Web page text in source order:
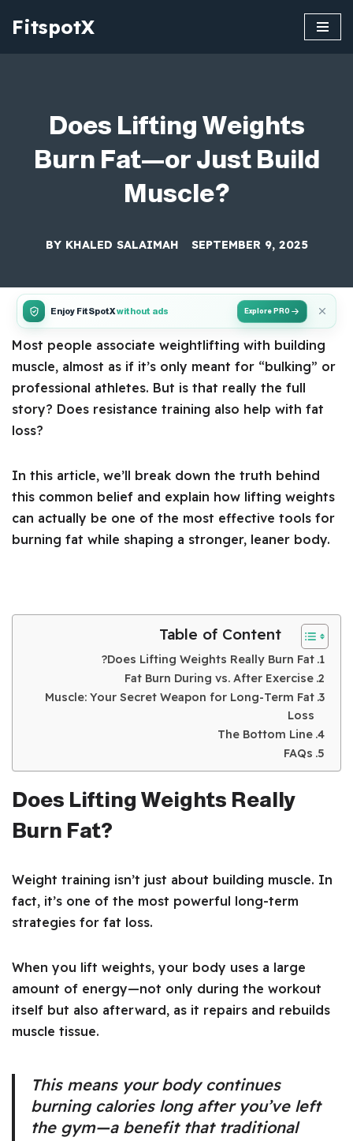
FitspotX
Does Lifting Weights
Burn Fat—or Just Build
Muscle?
BY KHALED SALAIMAH SEPTEMBER 9, 2025
Enjoy FitSpotXwithout ads Explore PRO
Most people associate weightlifting with building
muscle, almost as if it’s only meant for “bulking” or
professional athletes. But is that really the full
story? Does resistance training also help with fat
loss?
In this article, we’ll break down the truth behind
this common belief and explain how lifting weights
can actually be one of the most effective tools for
burning fat while shaping a stronger, leaner body.
Table of Content
Does Lifting Weights Really Burn Fat?
Fat Burn During vs. After Exercise
Muscle: Your Secret Weapon for Long-Term Fat
Loss
The Bottom Line
FAQs
Does Lifting Weights Really
Burn Fat?
Weight training isn’t just about building muscle. In
fact, it’s one of the most powerful long-term
strategies for fat loss.
When you lift weights, your body uses a large
amount of energy—not only during the workout
itself but also afterward, as it repairs and rebuilds
muscle tissue.
This means your body continues
burning calories long after you’ve left
the gym—a benefit that traditional